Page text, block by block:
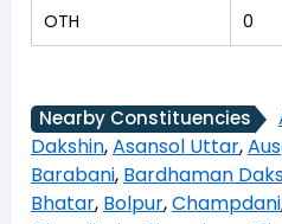
OTH 0
Nearby Constituencies
Dakshin,Asansol Uttar,
Barabani, Bardhaman
Bhatar, Bolpur,Champdani